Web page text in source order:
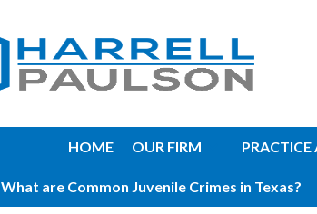
HOME OUR FIRM PRACTICE
What are Common Juvenile Crimes in Texas?